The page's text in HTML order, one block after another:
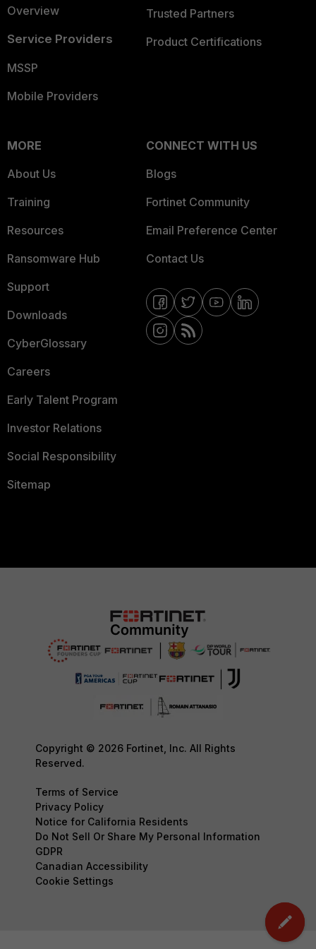
Overview
Service Providers
MSSP
Mobile Providers
Trusted Partners
Product Certifications
MORE
About Us
Training
Resources
Ransomware Hub
Support
Downloads
CyberGlossary
Careers
Early Talent Program
Investor Relations
Social Responsibility
Sitemap
CONNECT WITH US
Blogs
Fortinet Community
Email Preference Center
Contact Us
Copyright © 2026 Fortinet, Inc. All Rights
Reserved.
Terms of Service
Privacy Policy
Notice for California Residents
Do Not Sell Or Share My Personal Information
GDPR
Canadian Accessibility
Cookie Settings